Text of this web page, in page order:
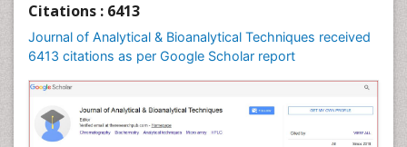
Citations : 6413
Journal of Analytical & Bioanalytical Techniques received
6413 citations as per Google Scholar report